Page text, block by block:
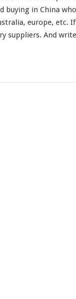
buying in China
europe, etc.
And